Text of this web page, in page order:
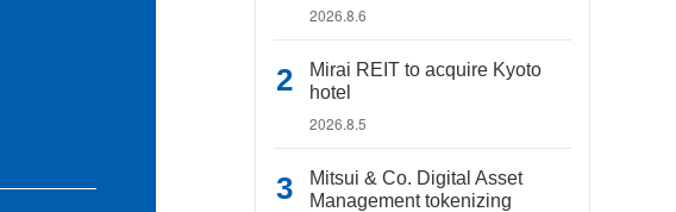
2026.8.6
Mirai REIT to acquire Kyoto
hotel
2026.8.5
Mitsui & Co. Digital Asset
Management tokenizing